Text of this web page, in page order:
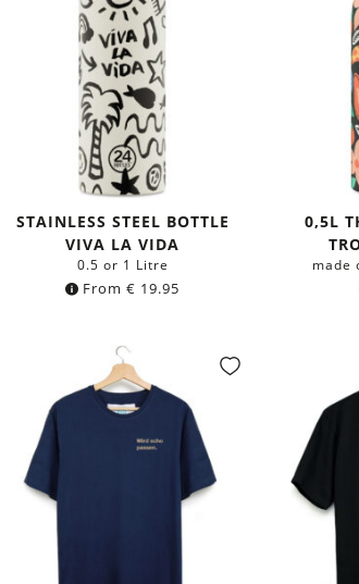
STAINLESS STEEL BOTTLE
VIVA LA VIDA
0.5 or 1 Litre
From€ 19.95
0,5L
made